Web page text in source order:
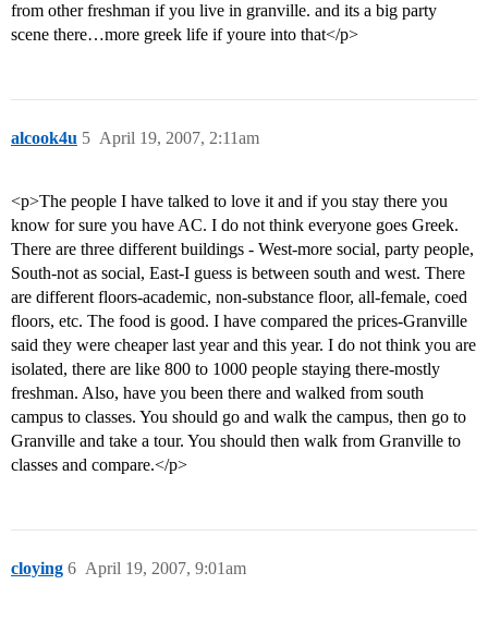
from other freshman if you live in granville. and its a big party
scene there…more greek life if youre into that</p>
alcook4u April 19, 2007, 2:11am
5
<p>The people I have talked to love it and if you stay there you
know for sure you have AC. I do not think everyone goes Greek.
There are three different buildings - West-more social, party people,
South-not as social, East-I guess is between south and west. There
are different floors-academic, non-substance floor, all-female, coed
floors, etc. The food is good. I have compared the prices-Granville
said they were cheaper last year and this year. I do not think you are
isolated, there are like 800 to 1000 people staying there-mostly
freshman. Also, have you been there and walked from south
campus to classes. You should go and walk the campus, then go to
Granville and take a tour. You should then walk from Granville to
classes and compare.</p>
cloying April 19, 2007, 9:01am
6